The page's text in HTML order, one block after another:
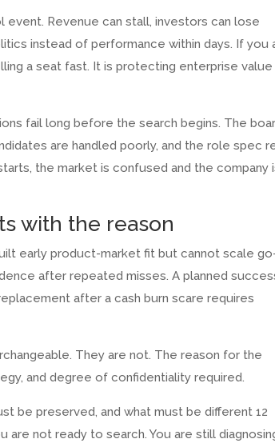
event. Revenue can stall, investors can lose
instead of performance within days. If you
a seat fast. It is protecting enterprise value
fail long before the search begins. The
are handled poorly, and the role spec
the market is confused and the company
with the reason
early product-market fit but cannot scale
after repeated misses. A planned
after a cash burn scare requires
They are not. The reason for the
and degree of confidentiality required.
be preserved, and what must be different 12
are not ready to search. You are still